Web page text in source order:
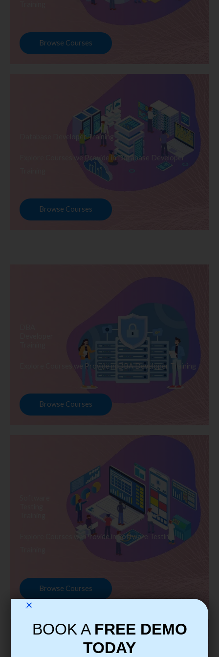
Browse Courses
Database Developer Training
Explore Courses we Provide in Database Developer
Browse Courses
Explore Courses we Provide in DBA Developer Training
Browse Courses
Explore Courses we Provide in Software Testing
Browse Courses
BOOK A FREE DEMO
TODAY